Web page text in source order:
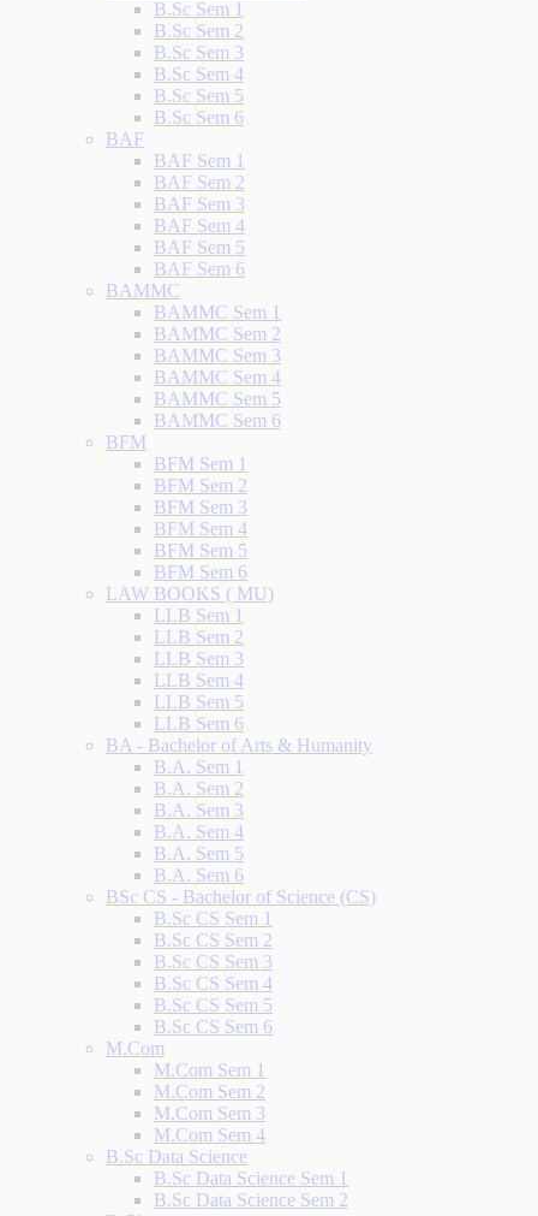
B.Sc Sem 1
B.Sc Sem 2
B.Sc Sem 3
B.Sc Sem 4
B.Sc Sem 5
B.Sc Sem 6
BAF
BAF Sem 1
BAF Sem 2
BAF Sem 3
BAF Sem 4
BAF Sem 5
BAF Sem 6
BAMMC
BAMMC Sem 1
BAMMC Sem 2
BAMMC Sem 3
BAMMC Sem 4
BAMMC Sem 5
BAMMC Sem 6
BFM
BFM Sem 1
BFM Sem 2
BFM Sem 3
BFM Sem 4
BFM Sem 5
BFM Sem 6
LAW BOOKS ( MU)
LLB Sem 1
LLB Sem 2
LLB Sem 3
LLB Sem 4
LLB Sem 5
LLB Sem 6
BA - Bachelor of Arts & Humanity
B.A. Sem 1
B.A. Sem 2
B.A. Sem 3
B.A. Sem 4
B.A. Sem 5
B.A. Sem 6
BSc CS - Bachelor of Science (CS)
B.Sc CS Sem 1
B.Sc CS Sem 2
B.Sc CS Sem 3
B.Sc CS Sem 4
B.Sc CS Sem 5
B.Sc CS Sem 6
M.Com
M.Com Sem 1
M.Com Sem 2
M.Com Sem 3
M.Com Sem 4
B.Sc Data Science
B.Sc Data Science Sem 1
B.Sc Data Science Sem 2